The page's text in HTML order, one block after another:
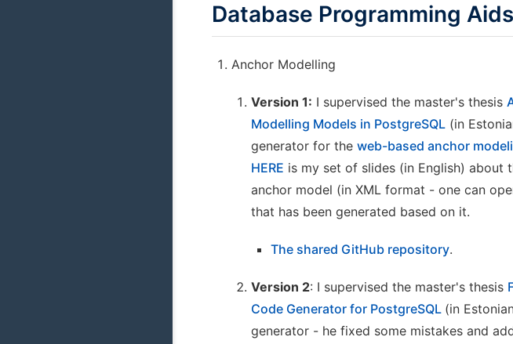
Database Programming Aids
Anchor Modelling
Version 1: I supervised the master's thesis
Modelling Models in PostgreSQL (in
generator for the web-based anchor
HERE is my set of slides (in English) about
anchor model (in XML format - one can
that has been generated based on it.
The shared GitHub repository.
Version 2: I supervised the master's thesis
Code Generator for PostgreSQL (in
generator - he fixed some mistakes and